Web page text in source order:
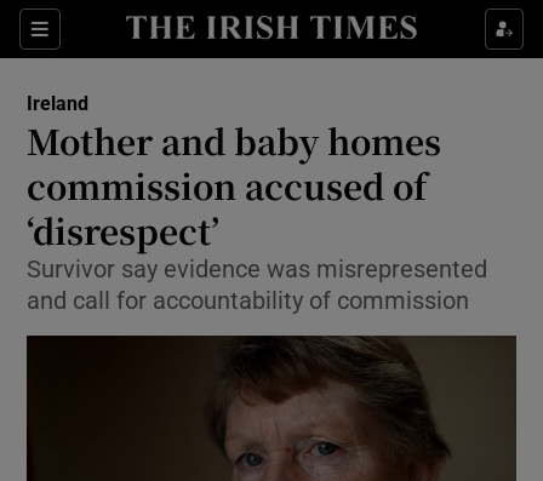
Sections
Show Culture sub sections
Show Technology sub sections
Ireland
Mother and baby homes
commission accused of
‘disrespect’
Survivor say evidence was misrepresented
and call for accountability of commission